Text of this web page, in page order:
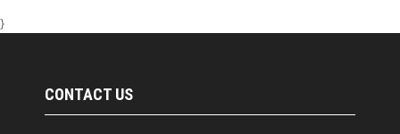
}
CONTACT US